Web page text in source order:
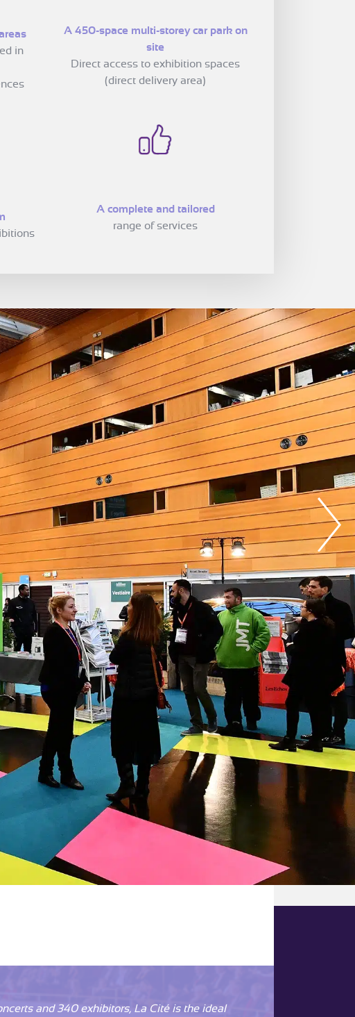
in
A 450-space multi-storey car park on
site
Direct access to exhibition spaces
(direct delivery area)
A complete and tailored
range of services
and 340 exhibitors, La Cité is the ideal